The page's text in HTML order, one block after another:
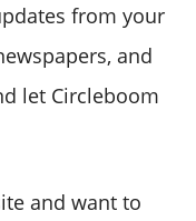
from your
and
let Circleboom
and want to